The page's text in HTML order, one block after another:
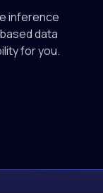
inference
data
for you.